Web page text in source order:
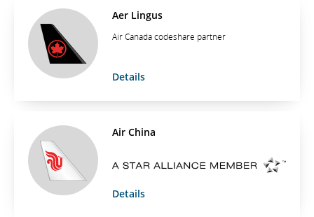
Aer Lingus
Air Canada codeshare partner
Details
Air China
Details